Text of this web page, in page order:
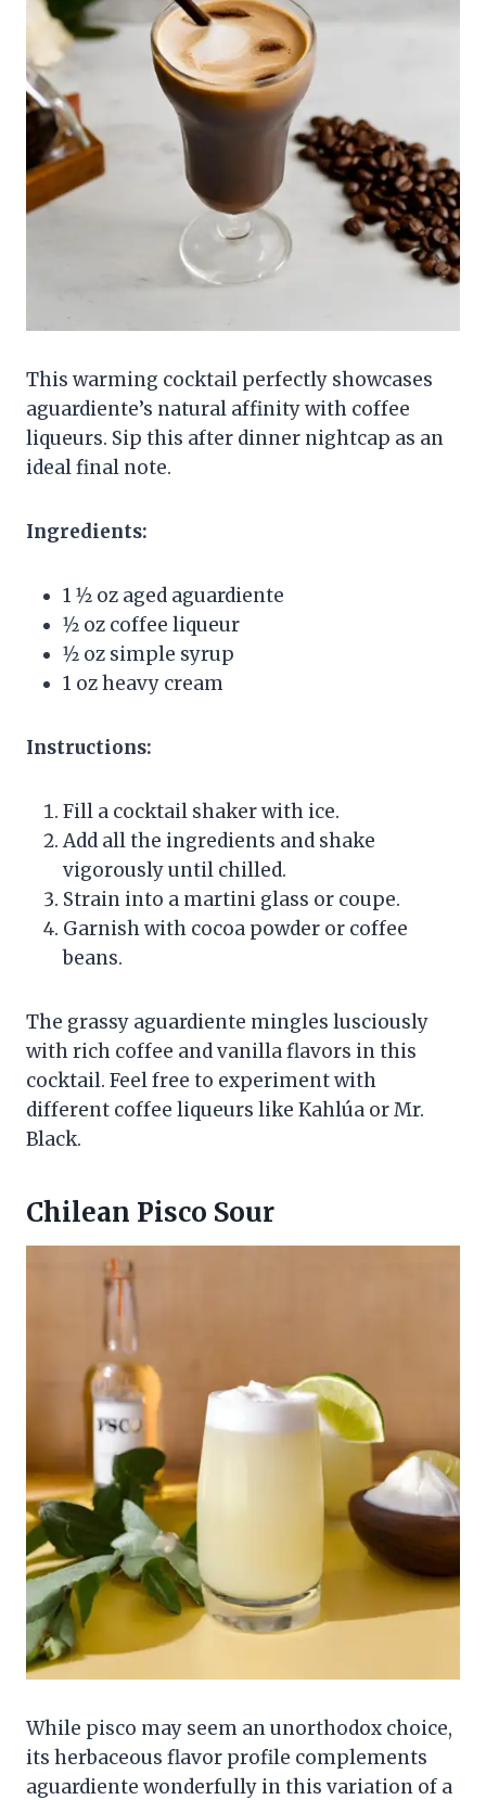
This warming cocktail perfectly showcases
aguardiente’s natural affinity with coffee
liqueurs. Sip this after dinner nightcap as an
ideal final note.
Ingredients:
1 1⁄2 oz aged aguardiente
1⁄2 oz coffee liqueur
1⁄2 oz simple syrup
1 oz heavy cream
Instructions:
Fill a cocktail shaker with ice.
Add all the ingredients and shake
vigorously until chilled.
Strain into a martini glass or coupe.
Garnish with cocoa powder or coffee
beans.
The grassy aguardiente mingles lusciously
with rich coffee and vanilla flavors in this
cocktail. Feel free to experiment with
different coffee liqueurs like Kahlúa or Mr.
Black.
Chilean Pisco Sour
While pisco may seem an unorthodox choice,
its herbaceous flavor profile complements
aguardiente wonderfully in this variation of a